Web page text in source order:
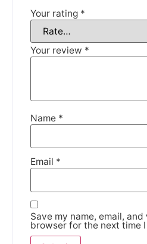
Your rating *
Your review *
Name *
Email *
Save my name, email,
browser for the next time